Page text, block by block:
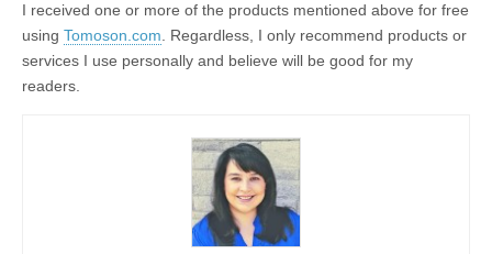
I received one or more of the products mentioned above for free
using Tomoson.com . Regardless, I only recommend products or
services I use personally and believe will be good for my
readers.